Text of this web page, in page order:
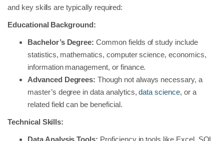
and key skills are typically required:
Educational Background:
Bachelor’s Degree: Common fields of study include
statistics, mathematics, computer science, economics,
information management, or finance.
Advanced Degrees: Though not always necessary, a
master’s degree in data analytics,data science, or a
related field can be beneficial.
Technical Skills: